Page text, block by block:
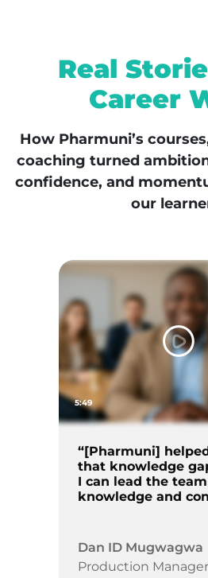
Real
Career
How Pharmuni’s
coaching turned
confidence, and
our
5:49
“[Pharmuni]
that knowledge
I can lead the
knowledge and
Dan ID Mugwagwa
Production Manager